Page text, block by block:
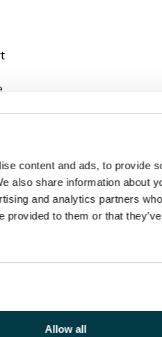
content and ads, to provide
also share information about
and analytics partners
provided to them or that
Allow all